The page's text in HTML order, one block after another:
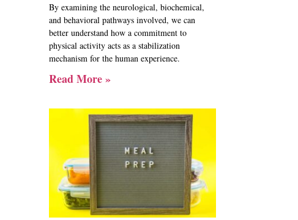
By examining the neurological, biochemical,
and behavioral pathways involved, we can
better understand how a commitment to
physical activity acts as a stabilization
mechanism for the human experience.
Read More »